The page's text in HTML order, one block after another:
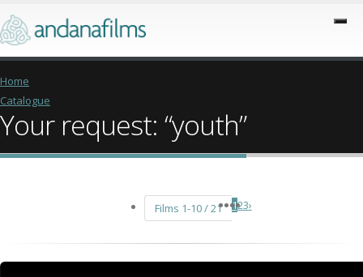
Home
Catalogue
Your request: “youth”
Films 1-10 / 21 123›